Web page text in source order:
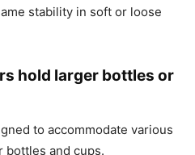
stability in soft or loose
hold larger bottles or
to accommodate various
bottles and cups.